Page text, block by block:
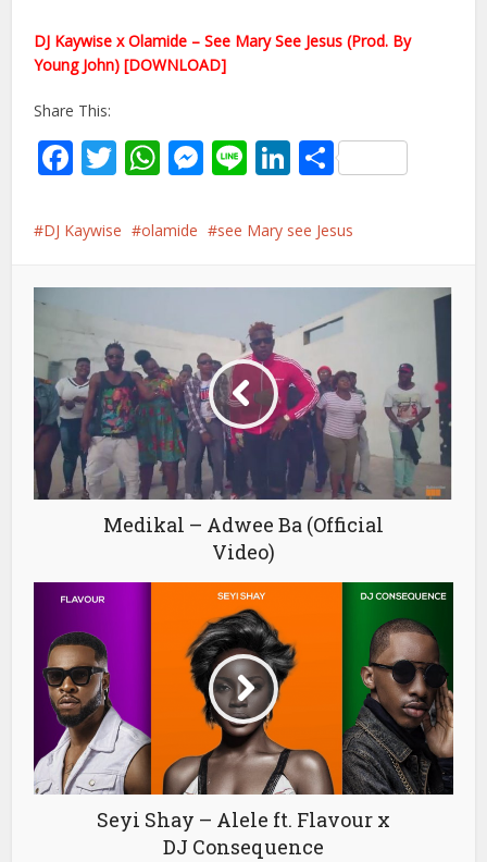
DJ Kaywise x Olamide – See Mary See Jesus (Prod. By
Young John) [DOWNLOAD]
Share This:
Facebook
Twitter
WhatsApp
Messenger
LineLinkedIn
Share
DJ Kaywise olamide see Mary see Jesus
Medikal – Adwee Ba (Official
Video)
Seyi Shay – Alele ft. Flavour x
DJ Consequence